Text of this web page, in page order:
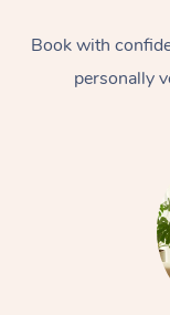
Book with
personally